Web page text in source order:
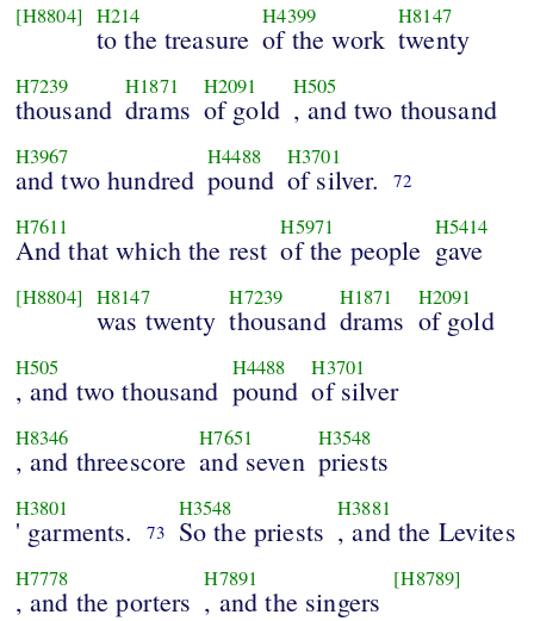
[H8804] H214
to the treasure
H4399
of the work
H8147
twenty
H7239
thousand
H1871
drams
H2091
of gold
H505
, and two thousand
H3967
and two hundred
H4488
pound
H3701
of silver. 72
H7611
And that which the rest
H5971
of the people
H5414
gave
[H8804] H8147
was twenty
H7239
thousand
H1871
drams
H2091
of gold
H505
, and two thousand
H4488
pound
H3701
of silver
H8346
, and threescore
H7651
and seven
H3548
priests
H3801
' garments. 73
H3548
So the priests
H3881
, and the Levites
H7778
, and the porters
H7891
, and the singers
[H8789]